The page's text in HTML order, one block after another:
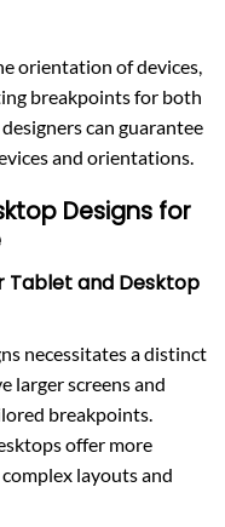
orientation of devices,
breakpoints for both
can guarantee
and orientations.
Designs for
Tablet and Desktop
necessitates a distinct
larger screens and
breakpoints.
offer more
layouts and